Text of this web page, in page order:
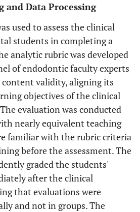
and Data Processing
used to assess the clinical
students in completing a
analytic rubric was developed
of endodontic faculty experts
content validity, aligning its
objectives of the clinical
evaluation was conducted
nearly equivalent teaching
familiar with the rubric criteria
before the assessment. The
graded the students'
after the clinical
that evaluations were
and not in groups. The